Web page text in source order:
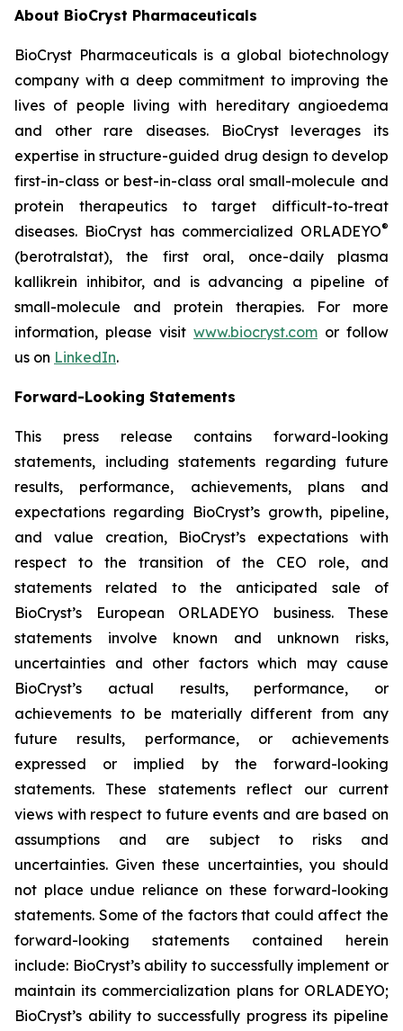
About BioCryst Pharmaceuticals
BioCryst Pharmaceuticals is a global biotechnology
company with a deep commitment to improving the
lives of people living with hereditary angioedema
and other rare diseases. BioCryst leverages its
expertise in structure-guided drug design to develop
first-in-class or best-in-class oral small-molecule and
protein therapeutics to target difficult-to-treat
diseases. BioCryst has commercialized ORLADEYO®
(berotralstat), the first oral, once-daily plasma
kallikrein inhibitor, and is advancing a pipeline of
small-molecule and protein therapies. For more
information, please visit www.biocryst.com or follow
us on LinkedIn.
Forward-Looking Statements
This press release contains forward-looking
statements, including statements regarding future
results, performance, achievements, plans and
expectations regarding BioCryst’s growth, pipeline,
and value creation, BioCryst’s expectations with
respect to the transition of the CEO role, and
statements related to the anticipated sale of
BioCryst’s European ORLADEYO business. These
statements involve known and unknown risks,
uncertainties and other factors which may cause
BioCryst’s actual results, performance, or
achievements to be materially different from any
future results, performance, or achievements
expressed or implied by the forward-looking
statements. These statements reflect our current
views with respect to future events and are based on
assumptions and are subject to risks and
uncertainties. Given these uncertainties, you should
not place undue reliance on these forward-looking
statements. Some of the factors that could affect the
forward-looking statements contained herein
include: BioCryst’s ability to successfully implement or
maintain its commercialization plans for ORLADEYO;
BioCryst’s ability to successfully progress its pipeline